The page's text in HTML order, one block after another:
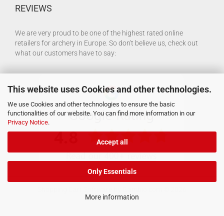
This website uses Cookies and other technologies.
We use Cookies and other technologies to ensure the basic
functionalities of our website. You can find more information in our
Privacy Notice.
Accept all
Only Essentials
More information
REVIEWS
We are very proud to be one of the highest rated online
retailers for archery in Europe. So don't believe us, check out
what our customers have to say: